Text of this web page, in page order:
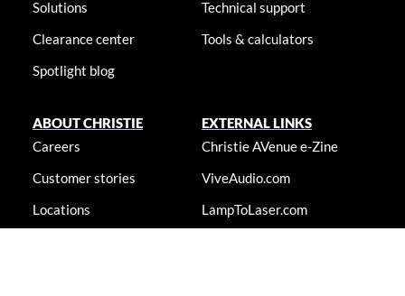
Solutions
Clearance center
Spotlight blog
Technical support
Tools & calculators
ABOUT CHRISTIE
Careers
Customer stories
Locations
EXTERNAL LINKS
Christie AVenue e-Zine
ViveAudio.com
LampToLaser.com